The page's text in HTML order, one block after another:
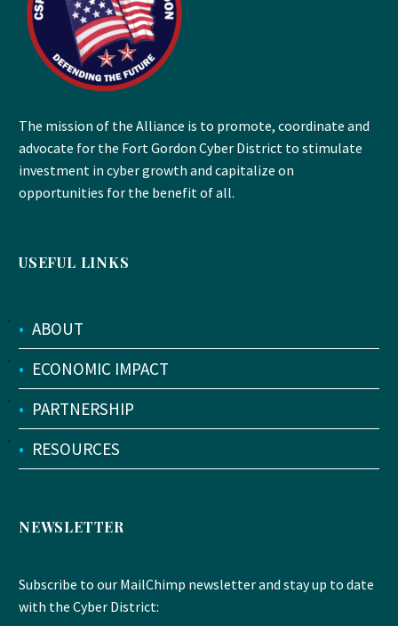
The mission of the Alliance is to promote, coordinate and
advocate for the Fort Gordon Cyber District to stimulate
investment in cyber growth and capitalize on
opportunities for the benefit of all.
USEFUL LINKS
• ABOUT
• ECONOMIC IMPACT
• PARTNERSHIP
• RESOURCES
NEWSLETTER
Subscribe to our MailChimp newsletter and stay up to date
with the Cyber District: